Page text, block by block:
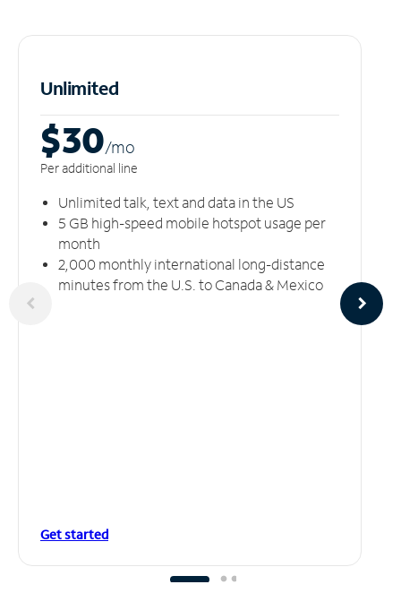
Unlimited
$30/mo
Per additional line
Unlimited talk, text and data in the US
5 GB high-speed mobile hotspot usage per
month
2,000 monthly international long-distance
minutes from the U.S. to Canada & Mexico
Get started